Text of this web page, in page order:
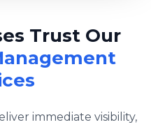
Trust Our
immediate visibility,